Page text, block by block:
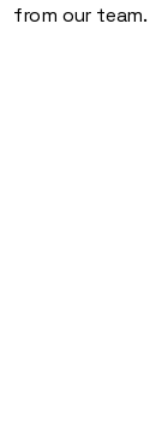
from our team.
at the